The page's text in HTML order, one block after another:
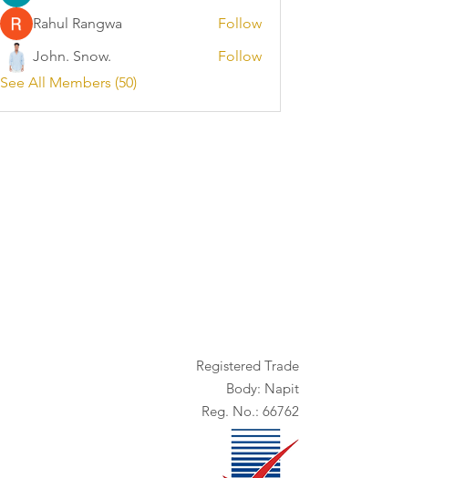
Rahul Rangwa
Follow
John. Snow.
Follow
See All Members (50)
Registered Trade
Body: Napit
Reg. No.: 66762